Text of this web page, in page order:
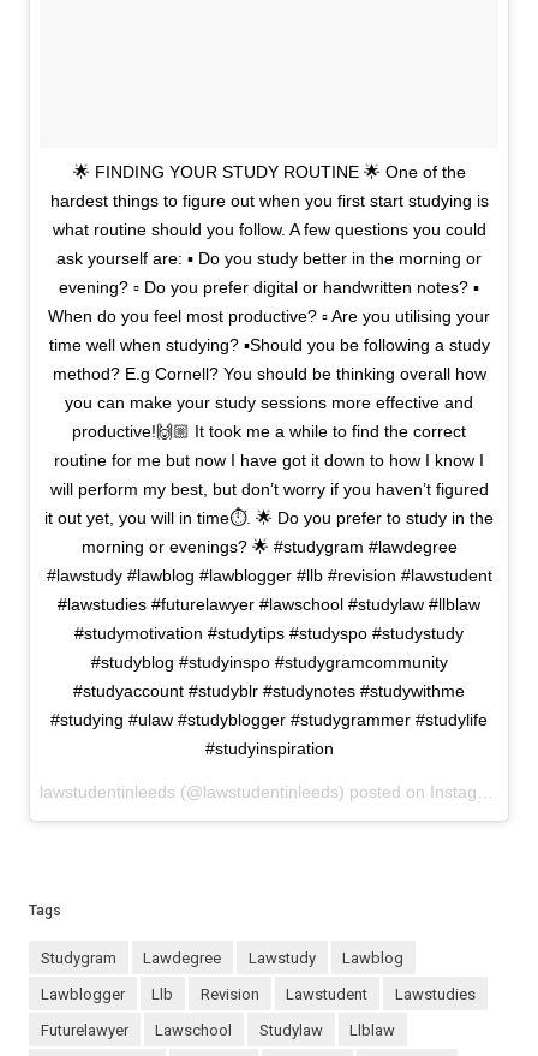
🌟 FINDING YOUR STUDY ROUTINE 🌟 One of the
hardest things to figure out when you first start studying is
what routine should you follow. A few questions you could
ask yourself are: ▪️ Do you study better in the morning or
evening? ▫️ Do you prefer digital or handwritten notes? ▪️
When do you feel most productive? ▫️ Are you utilising your
time well when studying? ▪️Should you be following a study
method? E.g Cornell? You should be thinking overall how
you can make your study sessions more effective and
productive!🙌🏼 It took me a while to find the correct
routine for me but now I have got it down to how I know I
will perform my best, but don’t worry if you haven’t figured
it out yet, you will in time⏱. 🌟 Do you prefer to study in the
morning or evenings? 🌟 #studygram #lawdegree
#lawstudy #lawblog #lawblogger #llb #revision #lawstudent
#lawstudies #futurelawyer #lawschool #studylaw #llblaw
#studymotivation #studytips #studyspo #studystudy
#studyblog #studyinspo #studygramcommunity
#studyaccount #studyblr #studynotes #studywithme
#studying #ulaw #studyblogger #studygrammer #studylife
#studyinspiration
Tags
studygram lawdegree lawstudy
lawblog
lawblogger
llb revision lawstudent
lawstudies
futurelawyer
lawschool studylaw llblaw